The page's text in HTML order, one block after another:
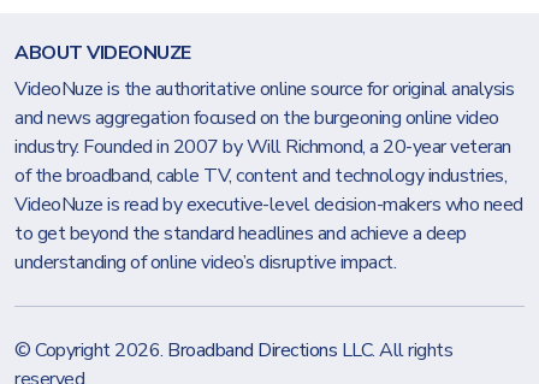
ABOUT VIDEONUZE
VideoNuze is the authoritative online source for original analysis
and news aggregation focused on the burgeoning online video
industry. Founded in 2007 by Will Richmond, a 20-year veteran
of the broadband, cable TV, content and technology industries,
VideoNuze is read by executive-level decision-makers who need
to get beyond the standard headlines and achieve a deep
understanding of online video’s disruptive impact.
© Copyright 2026. Broadband Directions LLC. All rights